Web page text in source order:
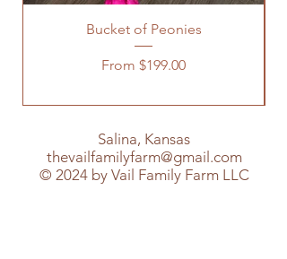
Bucket of Peonies
From $199.00
Sale Price
Salina, Kansas
thevailfamilyfarm@gmail.com
© 2024 by Vail Family Farm LLC